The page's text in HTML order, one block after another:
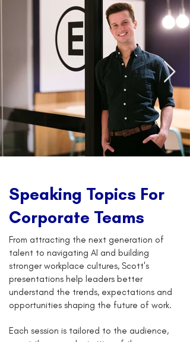
Speaking Topics For
Corporate Teams
From attracting the next generation of
talent to navigating AI and building
stronger workplace cultures, Scott's
presentations help leaders better
understand the trends, expectations and
opportunities shaping the future of work.
Each session is tailored to the audience,